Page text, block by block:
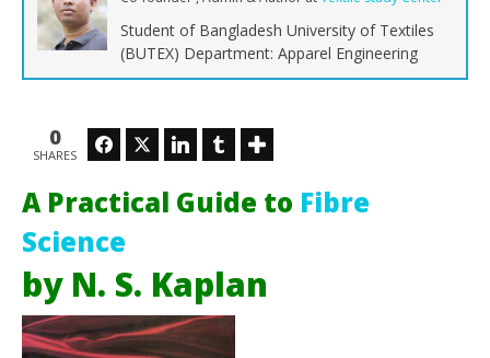
Student of Bangladesh University of Textiles
(BUTEX) Department: Apparel Engineering
0
SHARES
FacebookTwitter LinkedIn Tumblr
A Practical Guide to Fibre
Science
by N. S. Kaplan